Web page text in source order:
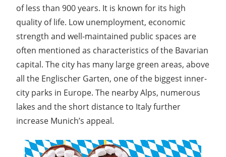
of less than 900 years. It is known for its high
quality of life. Low unemployment, economic
strength and well-maintained public spaces are
often mentioned as characteristics of the Bavarian
capital. The city has many large green areas, above
all the Englischer Garten, one of the biggest inner-
city parks in Europe. The nearby Alps, numerous
lakes and the short distance to Italy further
increase Munich’s appeal.